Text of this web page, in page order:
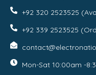
+92 320 2523525
+92 339 2523525
Mon-Sat 10:00am -